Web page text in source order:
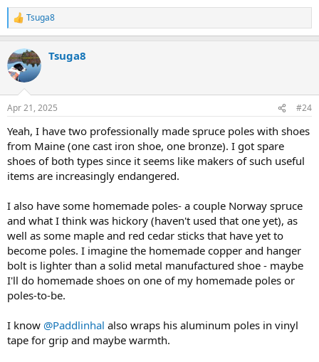
R
e
c
t
i
s
Tsuga8
Tsuga8
Apr 21, 2025 #24
Yeah, I have two professionally made spruce poles with shoes
from Maine (one cast iron shoe, one bronze). I got spare
shoes of both types since it seems like makers of such useful
items are increasingly endangered.
I also have some homemade poles- a couple Norway spruce
and what I think was hickory (haven't used that one yet), as
well as some maple and red cedar sticks that have yet to
become poles. I imagine the homemade copper and hanger
bolt is lighter than a solid metal manufactured shoe - maybe
I'll do homemade shoes on one of my homemade poles or
poles-to-be.
I know @Paddlinhal also wraps his aluminum poles in vinyl
tape for grip and maybe warmth.